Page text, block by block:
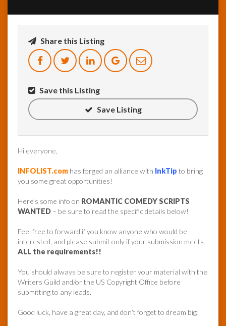
Member
InfoList
News
Share this Listing
Save this Listing
Save Listing
Hi everyone,
INFOLIST.com has forged an alliance with InkTip to bring
you some great opportunities!
Here’s some info on ROMANTIC COMEDY SCRIPTS
WANTED – be sure to read the specific details below!
Feel free to forward if you know anyone who would be
interested, and please submit only if your submission meets
ALL the requirements!!
You should always be sure to register your material with the
Writers Guild and/or the US Copyright Office before
submitting to any leads.
Good luck, have a great day, and don’t forget to dream big!